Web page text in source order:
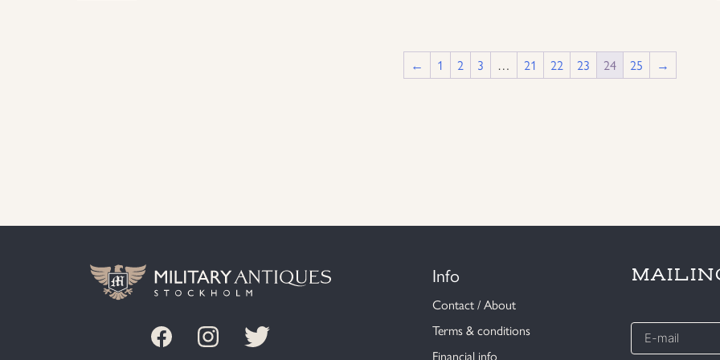
← 1 2 3 … 21 22 23 24 25 →
Info
Contact / About
Terms & conditions
Financial info
E-
mail